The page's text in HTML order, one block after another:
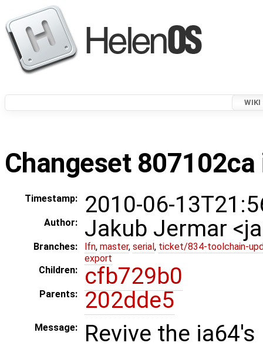
WIKI
Changeset
Timestamp: 2010-06-
Author: Jakub Jermar
Branches: lfn, master, serial , ticket/834-toolchain-
export
Children:
cfb729b0
Parents: 202dde5
Message:
Revive the